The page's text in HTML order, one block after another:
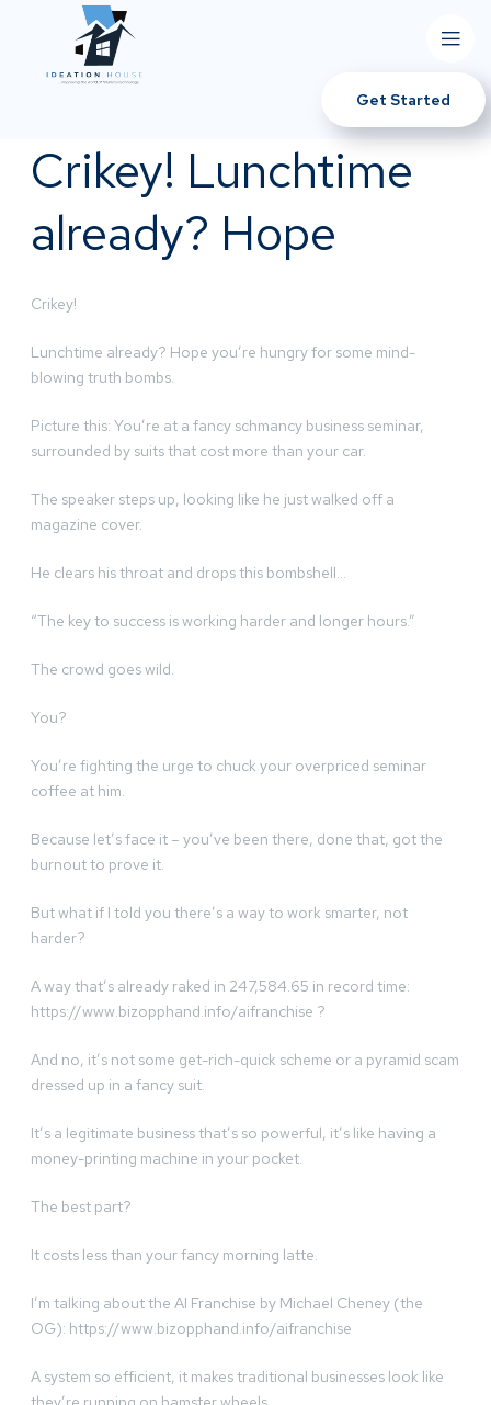
Get Started
Crikey! Lunchtime
already? Hope
Crikey!
Lunchtime already? Hope you’re hungry for some mind-
blowing truth bombs.
Picture this: You’re at a fancy schmancy business seminar,
surrounded by suits that cost more than your car.
The speaker steps up, looking like he just walked off a
magazine cover.
He clears his throat and drops this bombshell…
“The key to success is working harder and longer hours.”
The crowd goes wild.
You?
You’re fighting the urge to chuck your overpriced seminar
coffee at him.
Because let’s face it – you’ve been there, done that, got the
burnout to prove it.
But what if I told you there’s a way to work smarter, not
harder?
A way that’s already raked in 247,584.65 in record time:
https://www.bizopphand.info/aifranchise ?
And no, it’s not some get-rich-quick scheme or a pyramid scam
dressed up in a fancy suit.
It’s a legitimate business that’s so powerful, it’s like having a
money-printing machine in your pocket.
The best part?
It costs less than your fancy morning latte.
I’m talking about the AI Franchise by Michael Cheney (the
OG): https://www.bizopphand.info/aifranchise
A system so efficient, it makes traditional businesses look like